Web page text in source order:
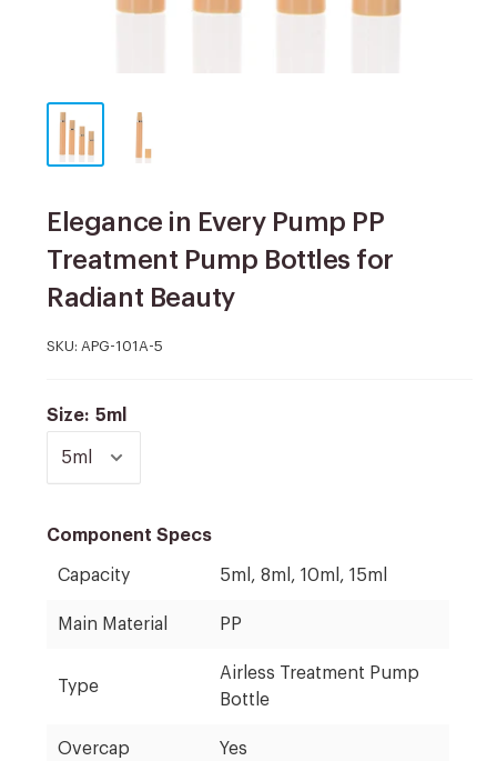
Elegance in Every Pump PP
Treatment Pump Bottles for
Radiant Beauty
SKU: APG-101A-5
Size: 5ml
Component Specs
Capacity 5ml, 8ml, 10ml, 15ml
Main Material PP
Type
Airless Treatment Pump
Bottle
Overcap Yes